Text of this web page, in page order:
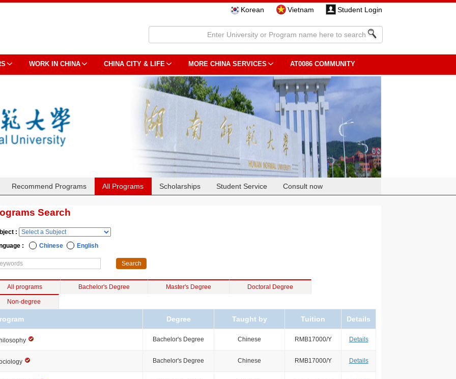
Korean Vietnam Student Login
WORK IN CHINA CHINA CITY & LIFE MORE CHINA SERVICES AT0086 COMMUNITY
Recommend Programs All Programs Scholarships Student Service Consult now
Search
:
:
Chinese English
All programs Bachelor's Degree Master's Degree Doctoral Degree
Non-degree
Degree Taught by Tuition Details
Bachelor's Degree Chinese RMB17000/Y Details
Bachelor's Degree Chinese RMB17000/Y Details